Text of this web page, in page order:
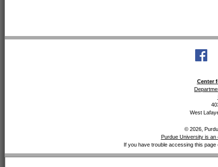
Center
West
© 2026,
Purdue University is an
If you have trouble accessing this